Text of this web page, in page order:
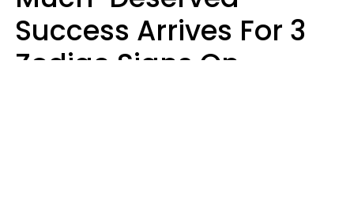
Success Arrives For 3
Zodiac Signs On